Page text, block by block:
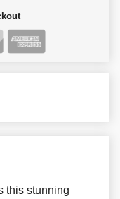
this stunning